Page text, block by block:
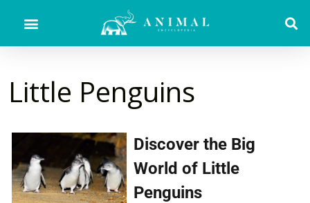
Little Penguins
Discover the Big
World of Little
Penguins